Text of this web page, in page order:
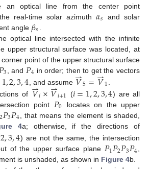
an optical line from the center point
real-time solar azimuth𝛼𝑠
and solar
angle 𝛽𝑠
optical line intersected with the infinite
upper structural surface was located, at
corner point of the upper structural surface
3 , and 𝑃4 in order; then to get the vectors
1,2,3,4 , and assume 𝑉
⇀5=𝑉
⇀1
of 𝑉
⇀𝑖×𝑉
⇀𝑖+1 (𝑖=1,2,3,4) are all
point 𝑃0 locates on the upper
2𝑃3𝑃4 , that means the element is shaded,
4a; otherwise, if the directions of
2,3,4) are not the same, the intersection
of the upper surface plane 𝑃1𝑃2𝑃3𝑃4
is unshaded, as shown in Figure 4b.